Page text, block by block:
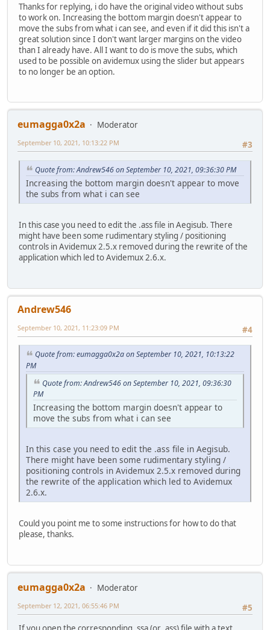
Thanks for replying, i do have the original video without subs
to work on. Increasing the bottom margin doesn't appear to
move the subs from what i can see, and even if it did this isn't a
great solution since I don't want larger margins on the video
than I already have. All I want to do is move the subs, which
used to be possible on avidemux using the slider but appears
to no longer be an option.
eumagga0x2a
Moderator
#3
September 10, 2021, 10:13:22 PM
Quote from: Andrew546 on September 10, 2021, 09:36:30 PM
Increasing the bottom margin doesn't appear to move
the subs from what i can see
In this case you need to edit the .ass file in Aegisub. There
might have been some rudimentary styling / positioning
controls in Avidemux 2.5.x removed during the rewrite of the
application which led to Avidemux 2.6.x.
Andrew546
#4
September 10, 2021, 11:23:09 PM
Quote from: eumagga0x2a on September 10, 2021, 10:13:22
PM
Quote from: Andrew546 on September 10, 2021, 09:36:30
PM
Increasing the bottom margin doesn't appear to
move the subs from what i can see
In this case you need to edit the .ass file in Aegisub.
There might have been some rudimentary styling /
positioning controls in Avidemux 2.5.x removed during
the rewrite of the application which led to Avidemux
2.6.x.
Could you point me to some instructions for how to do that
please, thanks.
eumagga0x2a
Moderator
#5
September 12, 2021, 06:55:46 PM